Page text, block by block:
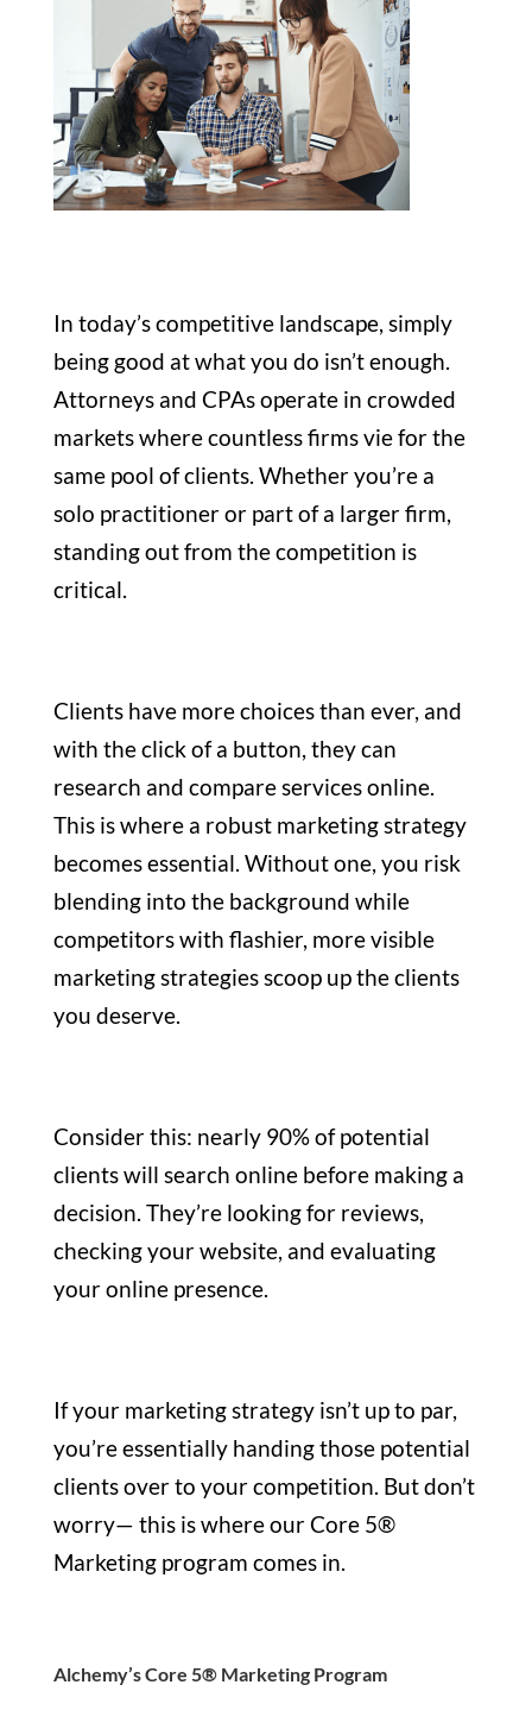
In today’s competitive landscape, simply
being good at what you do isn’t enough.
Attorneys and CPAs operate in crowded
markets where countless firms vie for the
same pool of clients. Whether you’re a
solo practitioner or part of a larger firm,
standing out from the competition is
critical.
Clients have more choices than ever, and
with the click of a button, they can
research and compare services online.
This is where a robust marketing strategy
becomes essential. Without one, you risk
blending into the background while
competitors with flashier, more visible
marketing strategies scoop up the clients
you deserve.
Consider this: nearly 90% of potential
clients will search online before making a
decision. They’re looking for reviews,
checking your website, and evaluating
your online presence.
If your marketing strategy isn’t up to par,
you’re essentially handing those potential
clients over to your competition. But don’t
worry— this is where our Core 5®
Marketing program comes in.
Alchemy’s Core 5® Marketing Program